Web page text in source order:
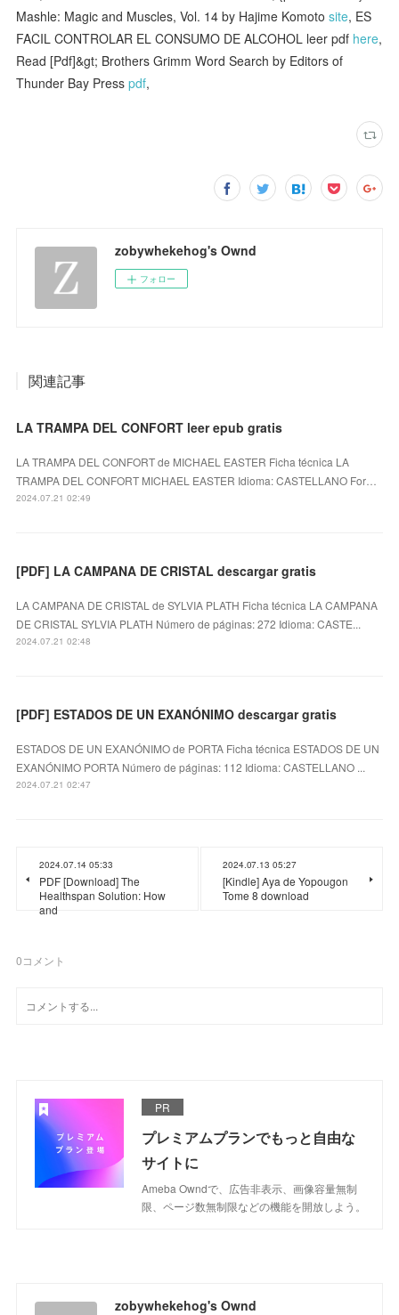
Mashle: Magic and Muscles, Vol. 14 by Hajime Komotosite, ES
FACIL CONTROLAR EL CONSUMO DE ALCOHOL leer pdf here,
Read [Pdf]&gt; Brothers Grimm Word Search by Editors of
Thunder Bay Presspdf,
zobywhekehog's Ownd
フォロー
関連記事
LA TRAMPA DEL CONFORT leer epub gratis
LA TRAMPA DEL CONFORT de MICHAEL EASTER Ficha técnica LA
TRAMPA DEL CONFORT MICHAEL EASTER Idioma: CASTELLANO For…
2024.07.21 02:49
[PDF] LA CAMPANA DE CRISTAL descargar gratis
LA CAMPANA DE CRISTAL de SYLVIA PLATH Ficha técnica LA CAMPANA
DE CRISTAL SYLVIA PLATH Número de páginas: 272 Idioma: CASTE...
2024.07.21 02:48
[PDF] ESTADOS DE UN EXANÓNIMO descargar gratis
ESTADOS DE UN EXANÓNIMO de PORTA Ficha técnica ESTADOS DE UN
EXANÓNIMO PORTA Número de páginas: 112 Idioma: CASTELLANO ...
2024.07.21 02:47
2024.07.14 05:33
PDF [Download] The
Healthspan Solution: How
and
2024.07.13 05:27
[Kindle] Aya de Yopougon
Tome 8 download
0コメント
PR
プレミアムプランでもっと自由な
サイトに
Ameba Owndで、広告非表示、画像容量無制
限、ページ数無制限などの機能を開放しよう。
zobywhekehog's Ownd